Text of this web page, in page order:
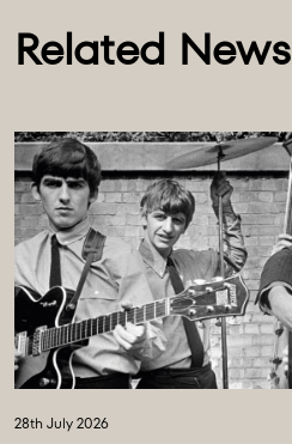
Related News
28th July 2026